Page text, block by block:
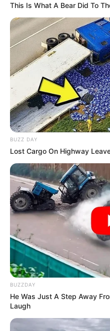
This Is What A Bear Did To
BUZZ DAY
Lost Cargo On Highway
BUZZDAY
He Was Just A Step Away
Laugh